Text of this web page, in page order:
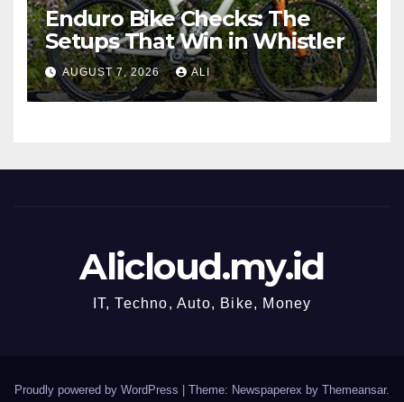
Enduro Bike Checks: The
Setups That Win in Whistler
AUGUST 7, 2026 ALI
Alicloud.my.id
IT, Techno, Auto, Bike, Money
Proudly powered by WordPress Theme: Newspaperex by Themeansar.